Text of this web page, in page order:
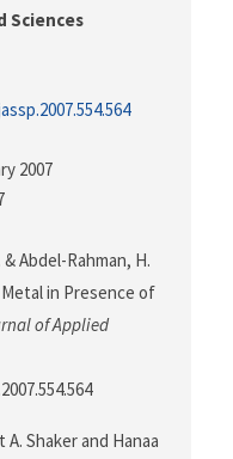
Sciences
2007
& Abdel-Rahman, H.
in Presence of
of Applied
Shaker and Hanaa